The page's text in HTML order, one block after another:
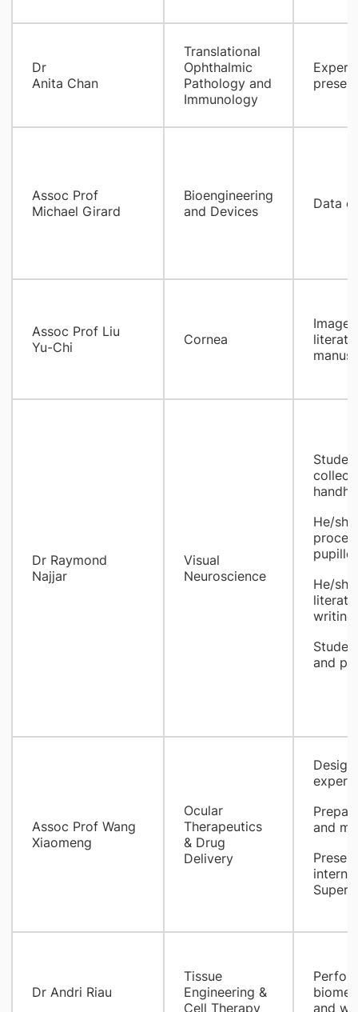
Dr
Anita Chan
​Translational
Ophthalmic
Pathology and
Immunology
Assoc Prof
Michael Girard
Bioengineering
and Devices
Data
Assoc Prof Liu
Yu-Chi
Cornea
Image
Dr Raymond
Najjar
Visual
Neuroscience
He/
He/
writing
and
​Assoc Prof Wang
Xiaomeng
Ocular
Therapeutics
& Drug
Delivery
and
Dr Andri Riau
Tissue
Engineering &
Cell Therapy
and